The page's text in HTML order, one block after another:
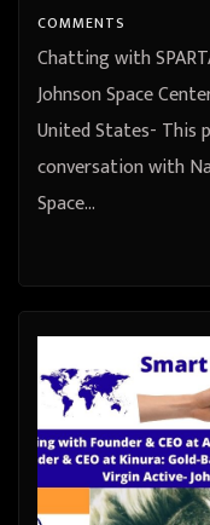
COMMENTS
Chatting with
Johnson Space
United States- This
conversation with
Space…